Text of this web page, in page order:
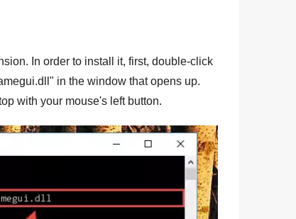
In order to install it, first, double-click
" in the window that opens up.
with your mouse's left button.